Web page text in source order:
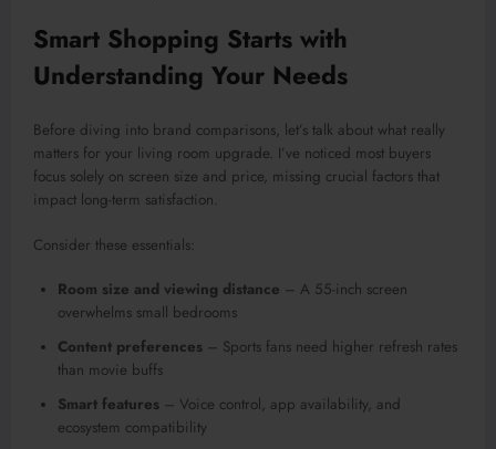
Smart Shopping Starts with
Understanding Your Needs
Before diving into brand comparisons, let’s talk about what really
matters for your living room upgrade. I’ve noticed most buyers
focus solely on screen size and price, missing crucial factors that
impact long-term satisfaction.
Consider these essentials:
Room size and viewing distance – A 55-inch screen
overwhelms small bedrooms
Content preferences – Sports fans need higher refresh rates
than movie buffs
Smart features – Voice control, app availability, and
ecosystem compatibility